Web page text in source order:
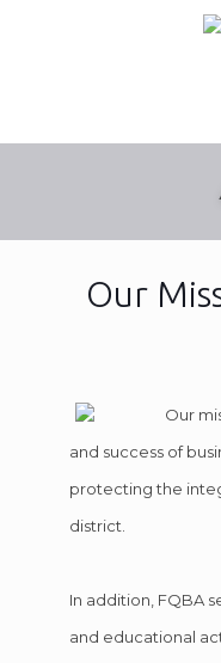
Our
Our
and success of
protecting the
district.
In addition, FQBA
and educational